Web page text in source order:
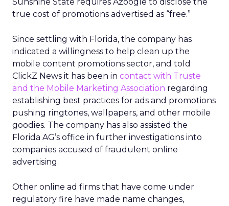
true cost of promotions advertised as “free.”
Since settling with Florida, the company has
indicated a willingness to help clean up the
mobile content promotions sector, and told
ClickZ News it has been in contact with Truste
and the Mobile Marketing Association regarding
establishing best practices for ads and promotions
pushing ringtones, wallpapers, and other mobile
goodies. The company has also assisted the
Florida AG’s office in further investigations into
companies accused of fraudulent online
advertising.
Other online ad firms that have come under
regulatory fire have made name changes,